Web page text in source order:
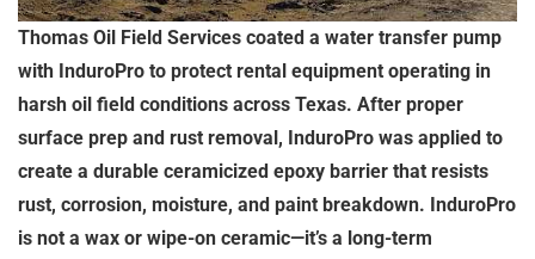
Thomas Oil Field Services coated a water transfer pump
with InduroPro to protect rental equipment operating in
harsh oil field conditions across Texas. After proper
surface prep and rust removal, InduroPro was applied to
create a durable ceramicized epoxy barrier that resists
rust, corrosion, moisture, and paint breakdown. InduroPro
is not a wax or wipe-on ceramic—it’s a long-term